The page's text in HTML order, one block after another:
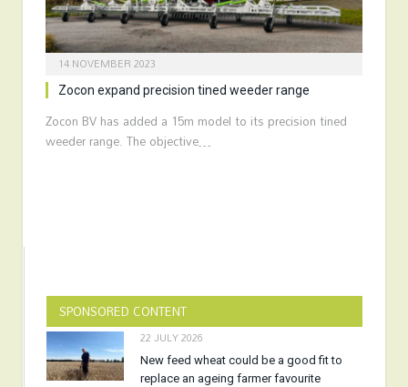
14 NOVEMBER 2023
Zocon expand precision tined weeder range
Zocon BV has added a 15m model to its precision tined
weeder range. The objective…
SPONSORED CONTENT
22 JULY 2026
New feed wheat could be a good fit to
replace an ageing farmer favourite